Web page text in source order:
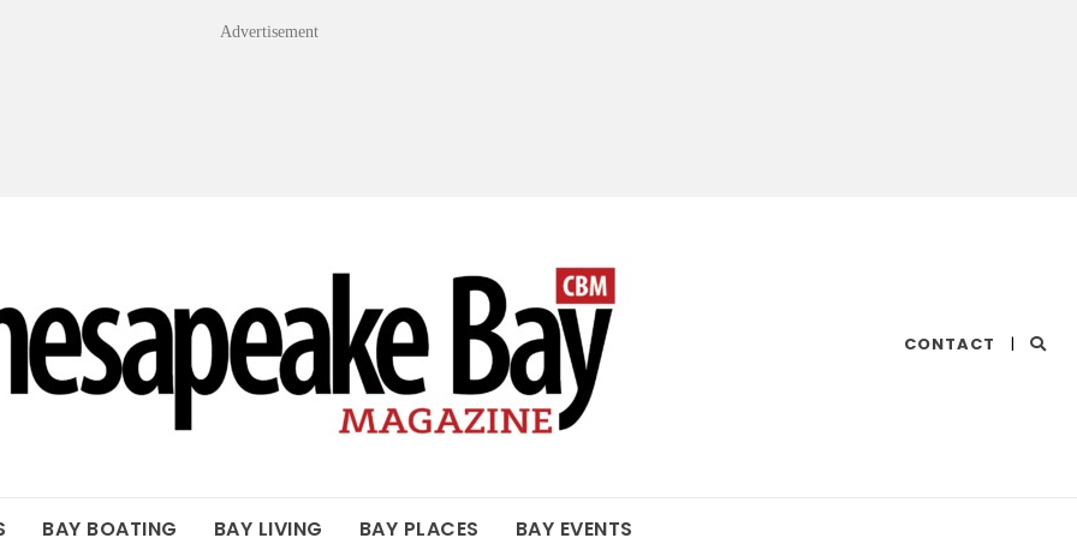
Advertisement
CONTACT |
BAY BOATING BAY LIVING BAY PLACES BAY EVENTS